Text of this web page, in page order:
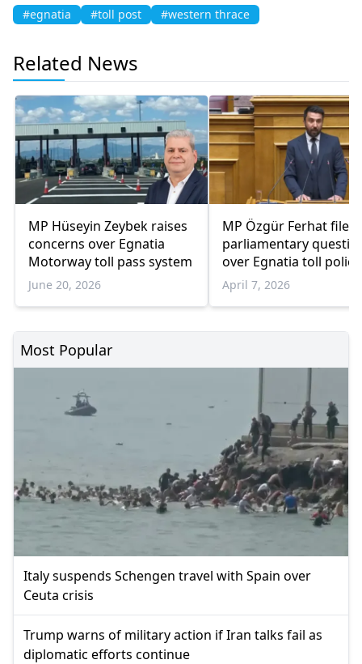
#egnatia #toll post #western thrace
Related News
MP Hüseyin Zeybek raises
concerns over Egnatia
Motorway toll pass system
June 20, 2026
MP Özgür Ferhat files
parliamentary
over Egnatia toll
April 7, 2026
Most Popular
Italy suspends Schengen travel with Spain over
Ceuta crisis
Trump warns of military action if Iran talks fail as
diplomatic efforts continue